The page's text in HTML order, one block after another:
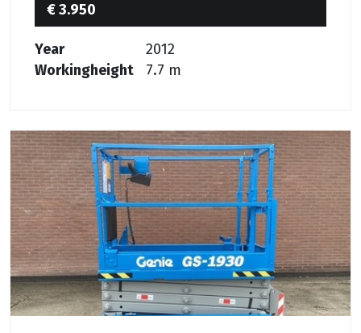
€ 3.950
Year
2012
Workingheight
7.7 m